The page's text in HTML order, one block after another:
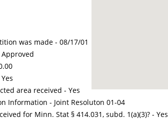
was made -08/17/01
area received - Yes
Information - Joint Resoluton 01-04
for Minn. Stat § 414.031, subd. 1(a)(3)? - Yes